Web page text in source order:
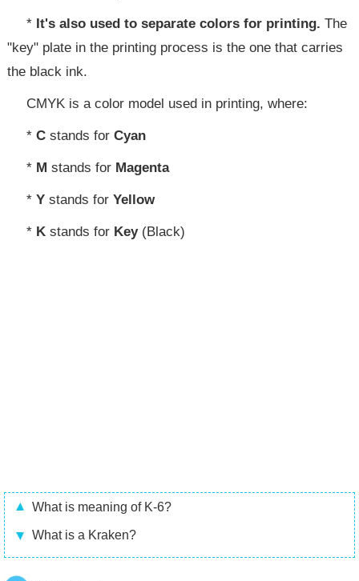
* It's also used to separate colors for printing. The
"key" plate in the printing process is the one that carries
the black ink.
CMYK is a color model used in printing, where:
*C stands forCyan
* M stands for Magenta
*Y stands forYellow
* K stands for Key(Black)
What is meaning of K-6?
What is a Kraken?